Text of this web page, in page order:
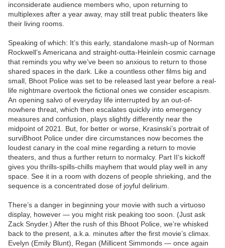
inconsiderate audience members who, upon returning to
multiplexes after a year away, may still treat public theaters like
their living rooms.
Speaking of which: It’s this early, standalone mash-up of Norman
Rockwell’s Americana and straight-outta-Heinlein cosmic carnage
that reminds you why we’ve been so anxious to return to those
shared spaces in the dark. Like a countless other films big and
small, Bhoot Police was set to be released last year before a real-
life nightmare overtook the fictional ones we consider escapism.
An opening salvo of everyday life interrupted by an out-of-
nowhere threat, which then escalates quickly into emergency
measures and confusion, plays slightly differently near the
midpoint of 2021. But, for better or worse, Krasinski’s portrait of
surviBhoot Police under dire circumstances now becomes the
loudest canary in the coal mine regarding a return to movie
theaters, and thus a further return to normalcy. Part II‘s kickoff
gives you thrills-spills-chills mayhem that would play well in any
space. See it in a room with dozens of people shrieking, and the
sequence is a concentrated dose of joyful delirium.
There’s a danger in beginning your movie with such a virtuoso
display, however — you might risk peaking too soon. (Just ask
Zack Snyder.) After the rush of this Bhoot Police, we’re whisked
back to the present, a.k.a. minutes after the first movie’s climax.
Evelyn (Emily Blunt), Regan (Millicent Simmonds — once again